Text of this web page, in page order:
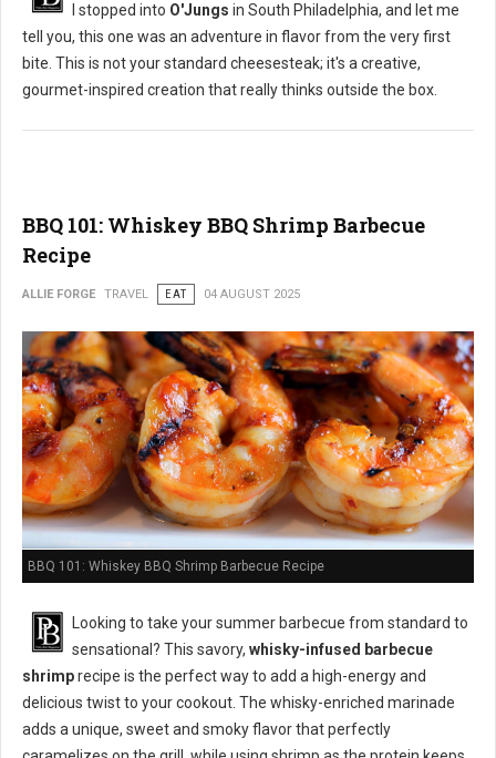
I stopped into O'Jungs in South Philadelphia, and let me
tell you, this one was an adventure in flavor from the very first
bite. This is not your standard cheesesteak; it's a creative,
gourmet-inspired creation that really thinks outside the box.
BBQ 101: Whiskey BBQ Shrimp Barbecue
Recipe
ALLIE FORGE TRAVEL EAT 04 AUGUST 2025
BBQ 101: Whiskey BBQ Shrimp Barbecue Recipe
Looking to take your summer barbecue from standard to
sensational? This savory, whisky-infused barbecue
shrimprecipe is the perfect way to add a high-energy and
delicious twist to your cookout. The whisky-enriched marinade
adds a unique, sweet and smoky flavor that perfectly